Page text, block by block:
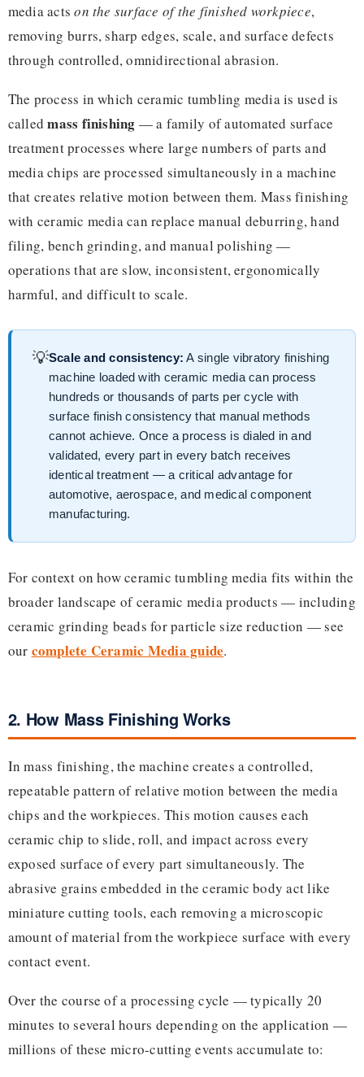
media actson the surface of the finished workpiece,
removing burrs, sharp edges, scale, and surface defects
through controlled, omnidirectional abrasion.
The process in which ceramic tumbling media is used is
calledmass finishing — a family of automated surface
treatment processes where large numbers of parts and
media chips are processed simultaneously in a machine
that creates relative motion between them. Mass finishing
with ceramic media can replace manual deburring, hand
filing, bench grinding, and manual polishing —
operations that are slow, inconsistent, ergonomically
harmful, and difficult to scale.
💡Scale and consistency: A single vibratory finishing
machine loaded with ceramic media can process
hundreds or thousands of parts per cycle with
surface finish consistency that manual methods
cannot achieve. Once a process is dialed in and
validated, every part in every batch receives
identical treatment — a critical advantage for
automotive, aerospace, and medical component
manufacturing.
For context on how ceramic tumbling media fits within the
broader landscape of ceramic media products — including
ceramic grinding beads for particle size reduction — see
our complete Ceramic Media guide.
2. How Mass Finishing Works
In mass finishing, the machine creates a controlled,
repeatable pattern of relative motion between the media
chips and the workpieces. This motion causes each
ceramic chip to slide, roll, and impact across every
exposed surface of every part simultaneously. The
abrasive grains embedded in the ceramic body act like
miniature cutting tools, each removing a microscopic
amount of material from the workpiece surface with every
contact event.
Over the course of a processing cycle — typically 20
minutes to several hours depending on the application —
millions of these micro-cutting events accumulate to: